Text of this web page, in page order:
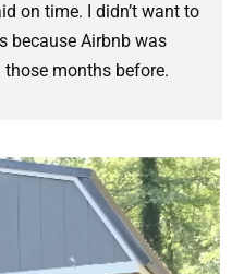
on time. I didn’t want to
because Airbnb was
months before.